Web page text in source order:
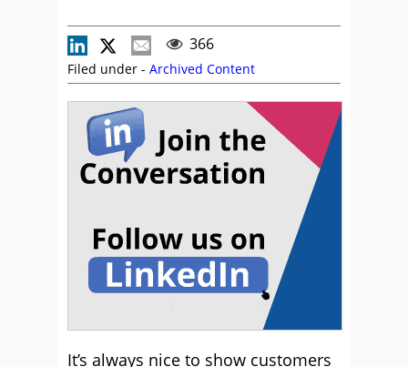
366
Filed under - Archived Content
It’s always nice to show customers